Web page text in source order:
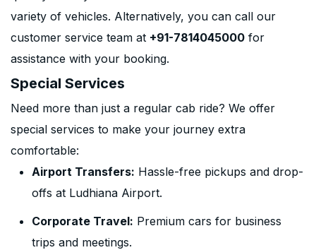
variety of vehicles. Alternatively, you can call our
customer service team at +91-7814045000 for
assistance with your booking.
Special Services
Need more than just a regular cab ride? We offer
special services to make your journey extra
comfortable:
Airport Transfers: Hassle-free pickups and drop-
offs at Ludhiana Airport.
Corporate Travel: Premium cars for business
trips and meetings.